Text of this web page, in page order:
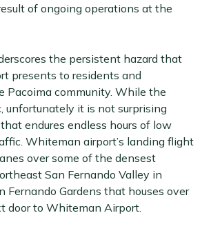
of ongoing operations at the
the persistent hazard that
presents to residents and
Pacoima community. While the
unfortunately it is not surprising
endures endless hours of low
Whiteman airport’s landing flight
over some of the densest
San Fernando Valley in
Fernando Gardens that houses over
door to Whiteman Airport.